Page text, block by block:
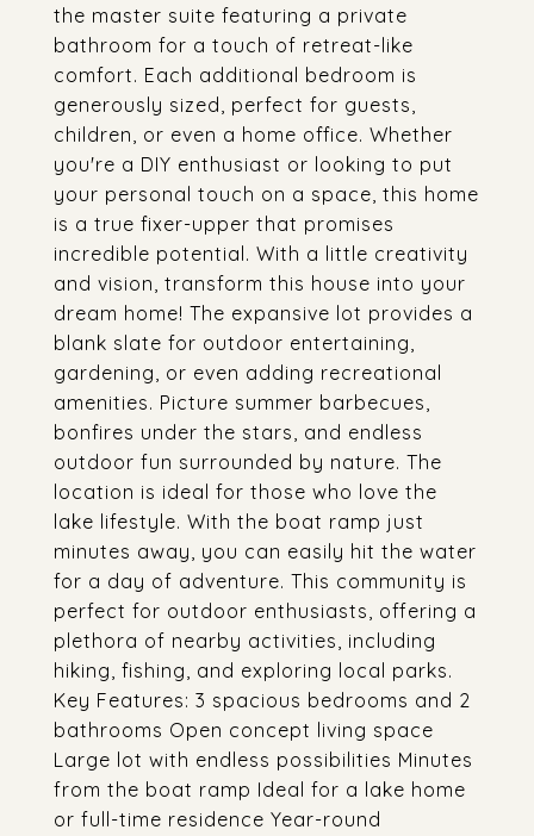
the master suite featuring a private
bathroom for a touch of retreat-like
comfort. Each additional bedroom is
generously sized, perfect for guests,
children, or even a home office. Whether
you're a DIY enthusiast or looking to put
your personal touch on a space, this home
is a true fixer-upper that promises
incredible potential. With a little creativity
and vision, transform this house into your
dream home! The expansive lot provides a
blank slate for outdoor entertaining,
gardening, or even adding recreational
amenities. Picture summer barbecues,
bonfires under the stars, and endless
outdoor fun surrounded by nature. The
location is ideal for those who love the
lake lifestyle. With the boat ramp just
minutes away, you can easily hit the water
for a day of adventure. This community is
perfect for outdoor enthusiasts, offering a
plethora of nearby activities, including
hiking, fishing, and exploring local parks.
Key Features: 3 spacious bedrooms and 2
bathrooms Open concept living space
Large lot with endless possibilities Minutes
from the boat ramp Ideal for a lake home
or full-time residence Year-round